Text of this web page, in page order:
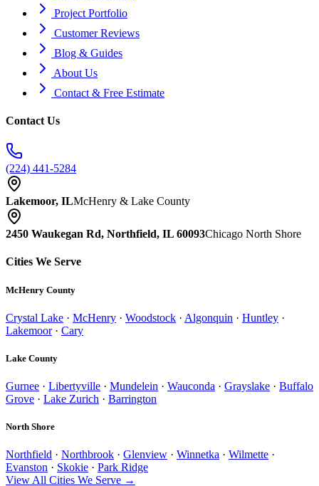
Project Portfolio
Customer Reviews
Blog & Guides
About Us
Contact & Free Estimate
Contact Us
(224) 441-5284
Lakemoor, ILMcHenry & Lake County
2450 Waukegan Rd, Northfield, IL 60093Chicago North Shore
Cities We Serve
McHenry County
Crystal Lake · McHenry · Woodstock · Algonquin · Huntley ·
Lakemoor· Cary
Lake County
Gurnee · Libertyville · Mundelein · Wauconda · Grayslake · Buffalo
Grove · Lake Zurich · Barrington
North Shore
Northfield · Northbrook · Glenview · Winnetka · Wilmette ·
Evanston · Skokie · Park Ridge
View All Cities We Serve →